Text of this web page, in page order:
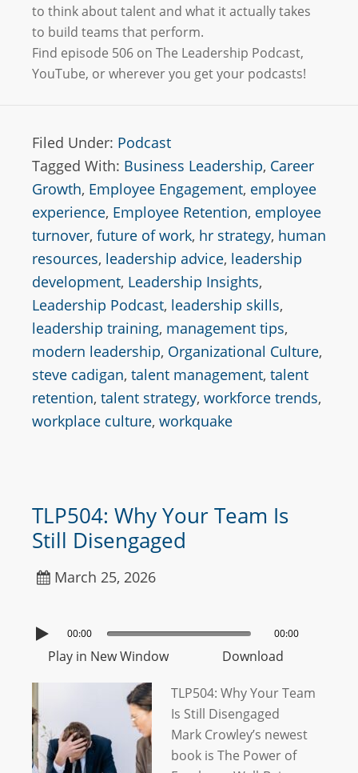
to think about talent and what it actually takes
to build teams that perform.
Find episode 506 on The Leadership Podcast,
YouTube, or wherever you get your podcasts!
Filed Under: Podcast
Tagged With: Business Leadership, Career
Growth, Employee Engagement, employee
experience, Employee Retention, employee
turnover, future of work, hr strategy, human
resources, leadership advice, leadership
development, Leadership Insights,
Leadership Podcast, leadership skills,
leadership training, management tips,
modern leadership, Organizational Culture,
steve cadigan, talent management, talent
retention, talent strategy, workforce trends,
workplace culture, workquake
TLP504: Why Your Team Is
Still Disengaged
March 25, 2026
00:00 00:00
Play in New Window Download
TLP504: Why Your Team
Is Still Disengaged
Mark Crowley’s newest
book is The Power of